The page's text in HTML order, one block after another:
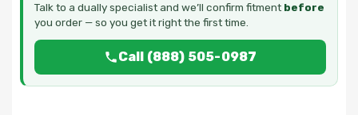
Talk to a dually specialist and we’ll confirm fitment before
you order — so you get it right the first time.
Call (888) 505-0987